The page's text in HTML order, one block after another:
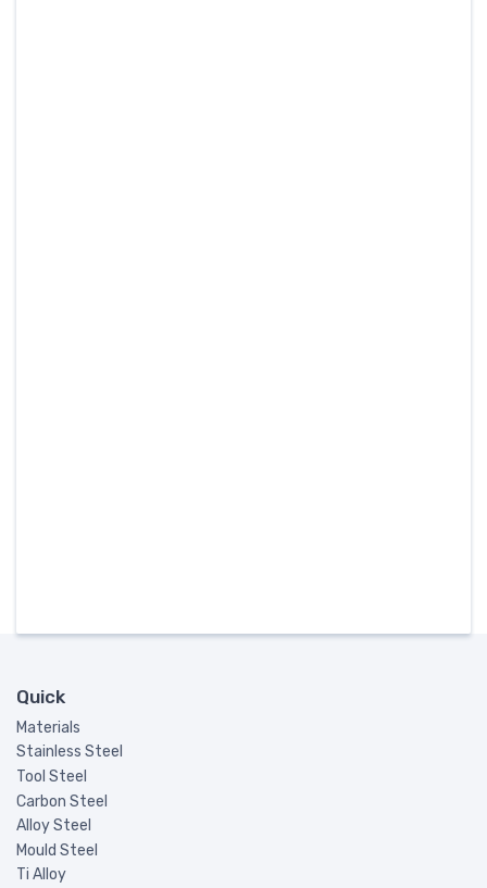
Quick
Materials
Stainless Steel
Tool Steel
Carbon Steel
Alloy Steel
Mould Steel
Ti Alloy